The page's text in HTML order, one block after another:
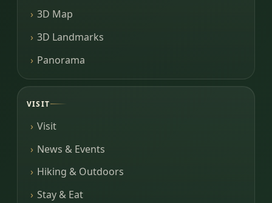
3D Map
3D Landmarks
Panorama
VISIT
Visit
News & Events
Hiking & Outdoors
Stay & Eat